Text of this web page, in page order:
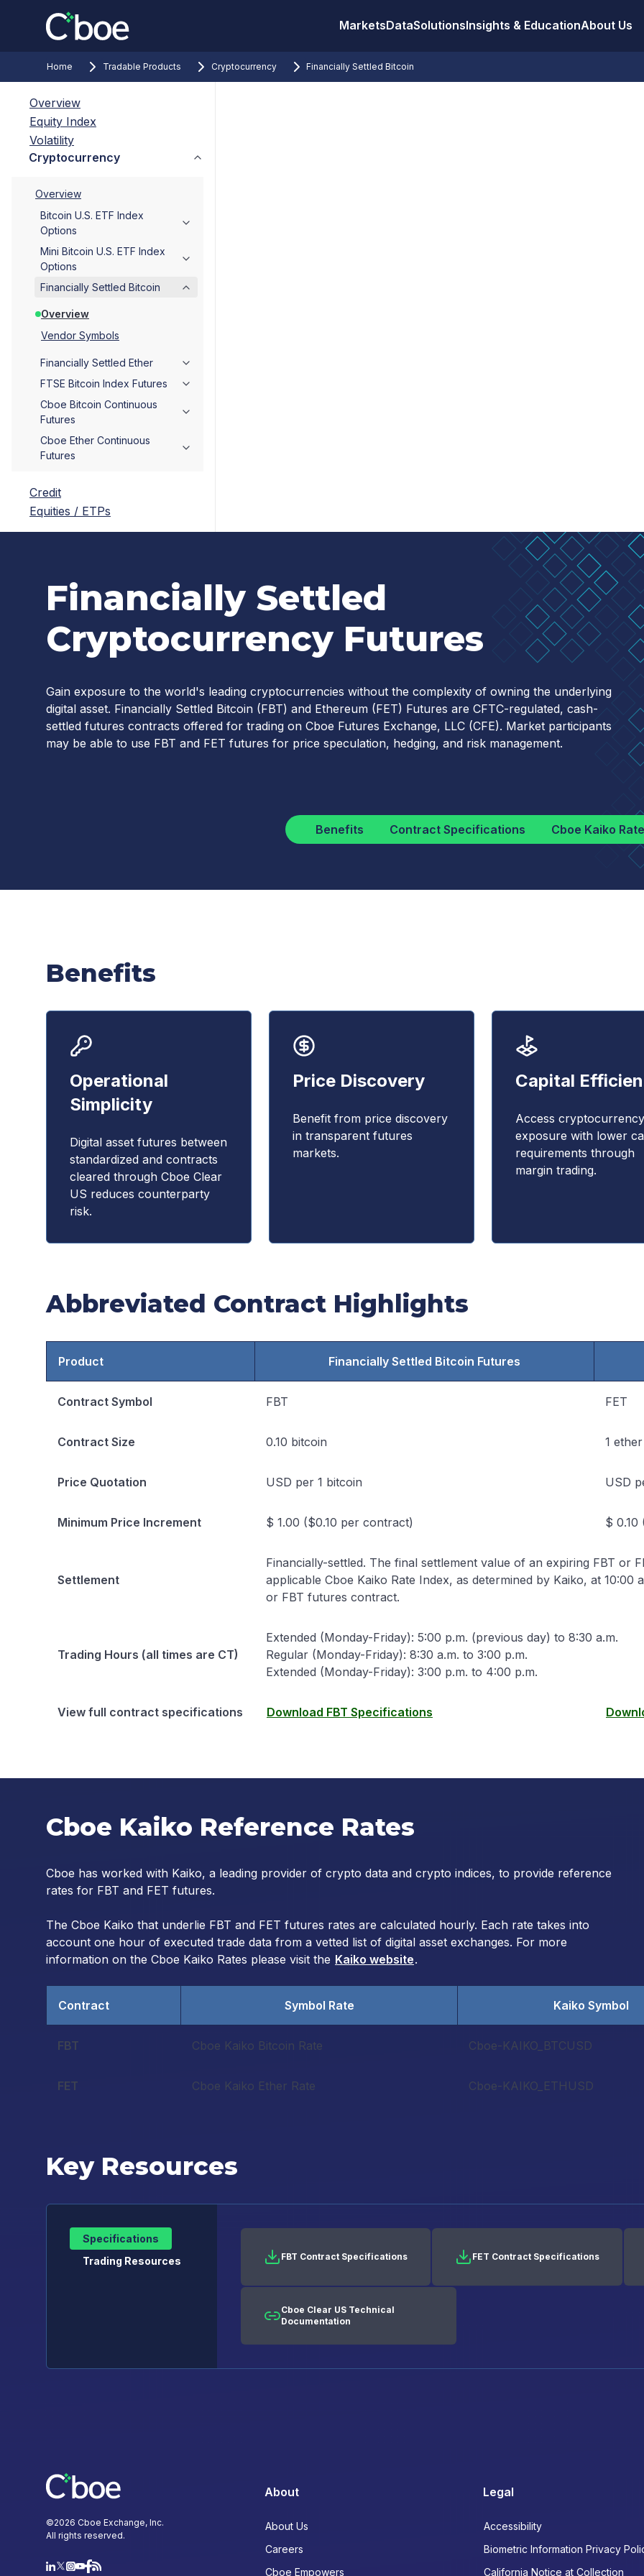
MarketsDataSolutionsInsights & EducationAbout Us
Home Tradable Products Cryptocurrency Financially Settled Bitcoin
Overview
Equity Index
Volatility
Cryptocurrency
Overview
Bitcoin U.S. ETF Index
Options
Mini Bitcoin U.S. ETF Index
Options
Financially Settled Bitcoin
Overview
Vendor Symbols
Financially Settled Ether
FTSE Bitcoin Index Futures
Cboe Bitcoin Continuous
Futures
Cboe Ether Continuous
Futures
Credit
Equities / ETPs
Financially Settled
Cryptocurrency Futures
Gain exposure to the world's leading cryptocurrencies without the complexity of owning the underlying
digital asset. Financially Settled Bitcoin (FBT) and Ethereum (FET) Futures are CFTC-regulated, cash-
settled futures contracts offered for trading on Cboe Futures Exchange, LLC (CFE). Market participants
may be able to use FBT and FET futures for price speculation, hedging, and risk management.
Benefits Contract Specifications Cboe Kaiko
Benefits
Operational
Simplicity
Digital asset futures between
standardized and contracts
cleared through Cboe Clear
US reduces counterparty
risk.
Price Discovery
Benefit from price discovery
in transparent futures
markets.
Capital
Access cryptocurrency
exposure with lower
requirements through
margin trading.
Abbreviated Contract Highlights
Product Financially Settled Bitcoin Futures
Contract Symbol FBT FET
Contract Size 0.10 bitcoin 1 ether
Price Quotation USD per 1 bitcoin USD
Minimum Price Increment $ 1.00 ($0.10 per contract) $ 0.10
Settlement
Financially-settled. The final settlement value of an expiring FBT or
applicable Cboe Kaiko Rate Index, as determined by Kaiko, at
or FBT futures contract.
Trading Hours (all times are CT)
Extended (Monday-Friday): 5:00 p.m. (previous day) to 8:30 a.m.
Regular (Monday-Friday): 8:30 a.m. to 3:00 p.m.
Extended (Monday-Friday): 3:00 p.m. to 4:00 p.m.
View full contract specifications Download FBT Specifications
Cboe Kaiko Reference Rates
Cboe has worked with Kaiko, a leading provider of crypto data and crypto indices, to provide reference
rates for FBT and FET futures.
The Cboe Kaiko that underlie FBT and FET futures rates are calculated hourly. Each rate takes into
account one hour of executed trade data from a vetted list of digital asset exchanges. For more
information on the Cboe Kaiko Rates please visit the Kaiko website.
Contract Symbol Rate Kaiko Symbol
FBT Cboe Kaiko Bitcoin Rate Cboe-KAIKO_BTCUSD
FET Cboe Kaiko Ether Rate Cboe-KAIKO_ETHUSD
Key Resources
Specifications
Trading Resources
FBT Contract Specifications FET Contract Specifications
Cboe Clear US Technical
Documentation
©2026 Cboe Exchange, Inc.
All rights reserved.
About
About Us
Careers
Cboe Empowers
Legal
Accessibility
Biometric Information Privacy
California Notice at Collection